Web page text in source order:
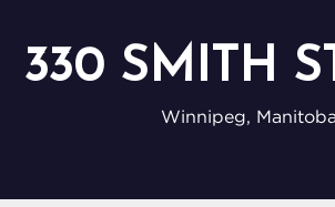
330 SMITH
Winnipeg, Manitoba